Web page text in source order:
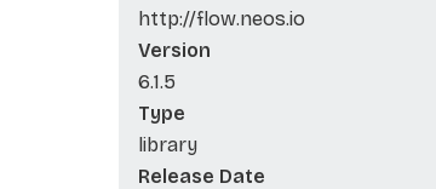
http://flow.neos.io
Version
6.1.5
Type
library
Release Date